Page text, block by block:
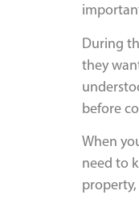
During
they
before
When
need to